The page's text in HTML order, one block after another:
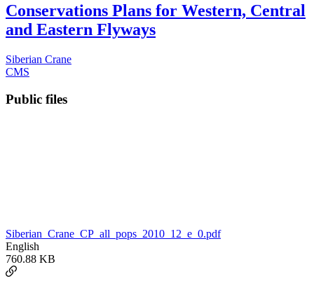
Conservations Plans for Western, Central
and Eastern Flyways
Siberian Crane
CMS
Public files
Siberian_Crane_CP_all_pops_2010_12_e_0.pdf
English
760.88 KB